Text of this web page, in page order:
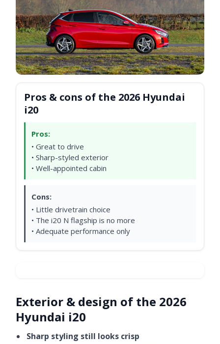
Pros & cons of the 2026 Hyundai
i20
Pros:
• Great to drive
• Sharp-styled exterior
• Well-appointed cabin
Cons:
• Little drivetrain choice
• The i20 N flagship is no more
• Adequate performance only
Exterior & design of the 2026
Hyundai i20
Sharp styling still looks crisp